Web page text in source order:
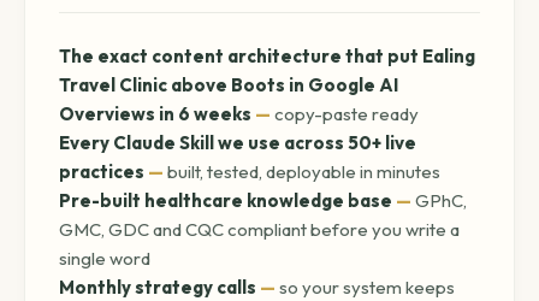
The exact content architecture that put Ealing
Travel Clinic above Boots in Google AI
Overviews in 6 weeks — copy-paste ready
Every Claude Skill we use across 50+ live
practices — built, tested, deployable in minutes
Pre-built healthcare knowledge base — GPhC,
GMC, GDC and CQC compliant before you write a
single word
Monthly strategy calls — so your system keeps